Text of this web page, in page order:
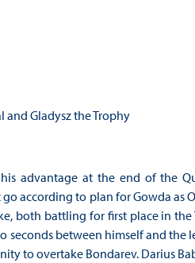
and Gladysz the Trophy
advantage at the end of the
according to plan for Gowda as
both battling for first place in
seconds between himself and
to overtake Bondarev. Darius